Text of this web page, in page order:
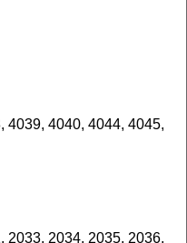
4039, 4040, 4044, 4045,
2033, 2034, 2035, 2036,